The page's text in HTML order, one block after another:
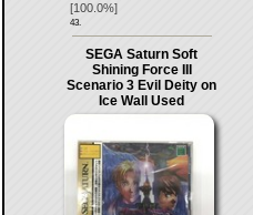
[100.0%]
43.
SEGA Saturn Soft
Shining Force III
Scenario 3 Evil Deity on
Ice Wall Used